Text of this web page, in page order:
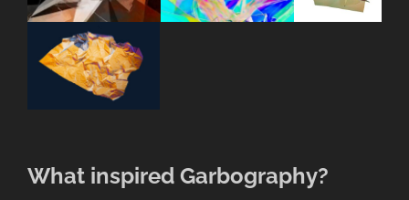
What inspired Garbography?